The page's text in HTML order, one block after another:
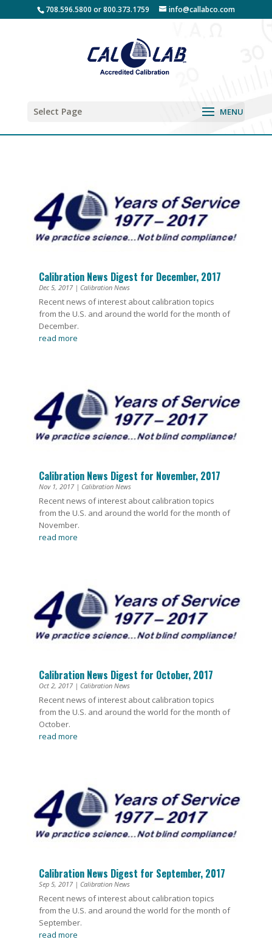
708.596.5800 or 800.373.1759 info@callabco.com
Select Page
Calibration News Digest for December, 2017
Dec 5, 2017| Calibration News
Recent news of interest about calibration topics
from the U.S. and around the world for the month of
December.
read more
Calibration News Digest for November, 2017
Nov 1, 2017| Calibration News
Recent news of interest about calibration topics
from the U.S. and around the world for the month of
November.
read more
Calibration News Digest for October, 2017
Oct 2, 2017| Calibration News
Recent news of interest about calibration topics
from the U.S. and around the world for the month of
October.
read more
Calibration News Digest for September, 2017
Sep 5, 2017| Calibration News
Recent news of interest about calibration topics
from the U.S. and around the world for the month of
September.
read more